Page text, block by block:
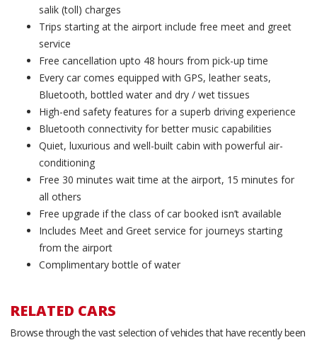
salik (toll) charges
Trips starting at the airport include free meet and greet
service
Free cancellation upto 48 hours from pick-up time
Every car comes equipped with GPS, leather seats,
Bluetooth, bottled water and dry / wet tissues
High-end safety features for a superb driving experience
Bluetooth connectivity for better music capabilities
Quiet, luxurious and well-built cabin with powerful air-
conditioning
Free 30 minutes wait time at the airport, 15 minutes for
all others
Free upgrade if the class of car booked isn’t available
Includes Meet and Greet service for journeys starting
from the airport
Complimentary bottle of water
RELATED CARS
Browse through the vast selection of vehicles that have recently been